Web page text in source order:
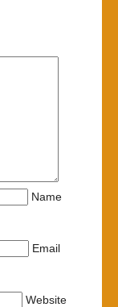
Name
Email
Website